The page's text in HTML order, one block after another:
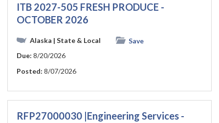
ITB 2027-505 FRESH PRODUCE -
OCTOBER 2026
Alaska | State & Local
Save
Due: 8/20/2026
Posted: 8/07/2026
RFP27000030 |Engineering Services -